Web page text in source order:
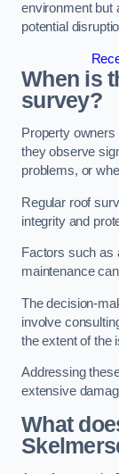
environment but
potential
When is
survey?
Property
they observe
problems, or
Regular roof
integrity and
Factors such as
maintenance
The decision-
involve
the extent of the
Addressing
extensive
What